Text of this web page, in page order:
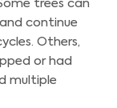
trees can
continue
Others,
or had
multiple